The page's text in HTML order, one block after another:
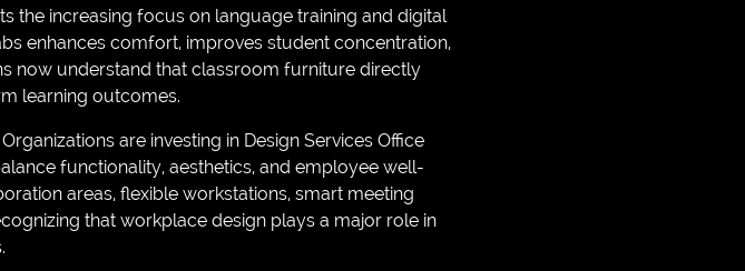
the increasing focus on language training and digital
enhances comfort, improves student concentration,
now understand that classroom furniture directly
learning outcomes.
are investing in Design Services Office
functionality, aesthetics, and employee well-
areas, flexible workstations, smart meeting
that workplace design plays a major role in